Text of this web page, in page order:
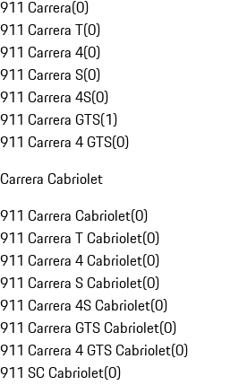
911 Carrera(0)
911 Carrera T(0)
911 Carrera 4(0)
911 Carrera S(0)
911 Carrera 4S(0)
911 Carrera GTS(1)
911 Carrera 4 GTS(0)
Carrera Cabriolet
911 Carrera Cabriolet(0)
911 Carrera T Cabriolet(0)
911 Carrera 4 Cabriolet(0)
911 Carrera S Cabriolet(0)
911 Carrera 4S Cabriolet(0)
911 Carrera GTS Cabriolet(0)
911 Carrera 4 GTS Cabriolet(0)
911 SC Cabriolet(0)